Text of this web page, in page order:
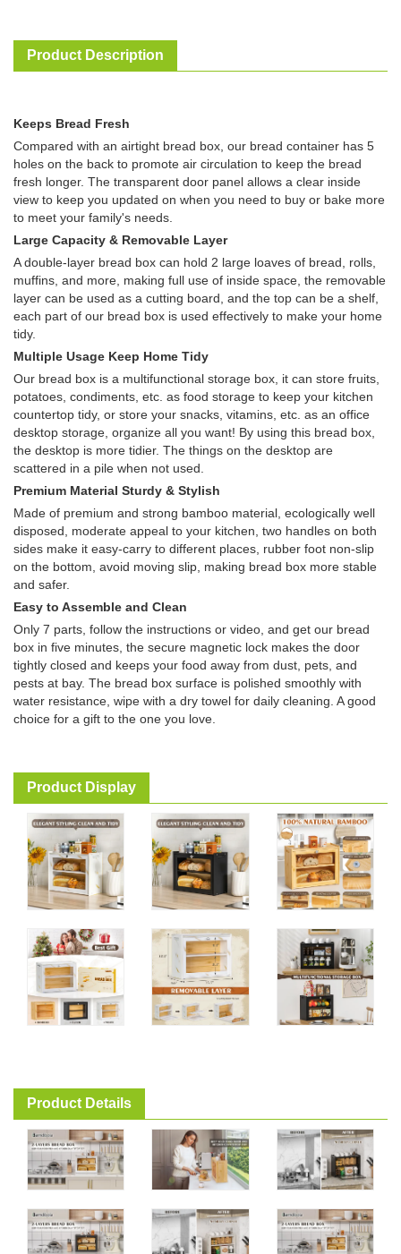
Product Description
Keeps Bread Fresh
Compared with an airtight bread box, our bread container has 5
holes on the back to promote air circulation to keep the bread
fresh longer. The transparent door panel allows a clear inside
view to keep you updated on when you need to buy or bake more
to meet your family's needs.
Large Capacity & Removable Layer
A double-layer bread box can hold 2 large loaves of bread, rolls,
muffins, and more, making full use of inside space, the removable
layer can be used as a cutting board, and the top can be a shelf,
each part of our bread box is used effectively to make your home
tidy.
Multiple Usage Keep Home Tidy
Our bread box is a multifunctional storage box, it can store fruits,
potatoes, condiments, etc. as food storage to keep your kitchen
countertop tidy, or store your snacks, vitamins, etc. as an office
desktop storage, organize all you want! By using this bread box,
the desktop is more tidier. The things on the desktop are
scattered in a pile when not used.
Premium Material Sturdy & Stylish
Made of premium and strong bamboo material, ecologically well
disposed, moderate appeal to your kitchen, two handles on both
sides make it easy-carry to different places, rubber foot non-slip
on the bottom, avoid moving slip, making bread box more stable
and safer.
Easy to Assemble and Clean
Only 7 parts, follow the instructions or video, and get our bread
box in five minutes, the secure magnetic lock makes the door
tightly closed and keeps your food away from dust, pets, and
pests at bay. The bread box surface is polished smoothly with
water resistance, wipe with a dry towel for daily cleaning. A good
choice for a gift to the one you love.
Product Display
Product Details